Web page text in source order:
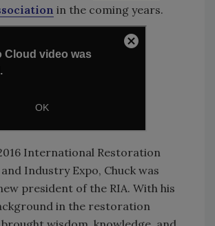
in the coming years.
International Restoration
Industry Expo, Chuck was
president of the RIA. With his
in the restoration